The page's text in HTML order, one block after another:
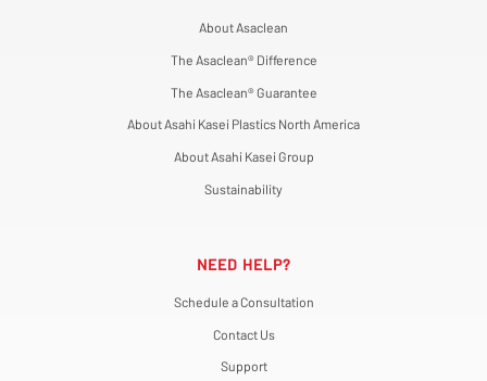
About Asaclean
The Asaclean® Difference
The Asaclean® Guarantee
About Asahi Kasei Plastics North America
About Asahi Kasei Group
Sustainability
NEED HELP?
Schedule a Consultation
Contact Us
Support